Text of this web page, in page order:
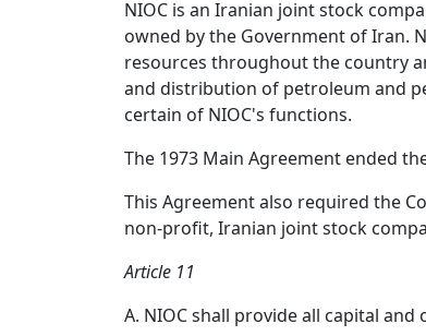
NIOC is an Iranian joint stock
owned by the Government of Iran.
resources throughout the country
and distribution of petroleum and
certain of NIOC's functions.
The 1973 Main Agreement ended
This Agreement also required the
non-profit, Iranian joint stock
Article 11
A. NIOC shall provide all capital